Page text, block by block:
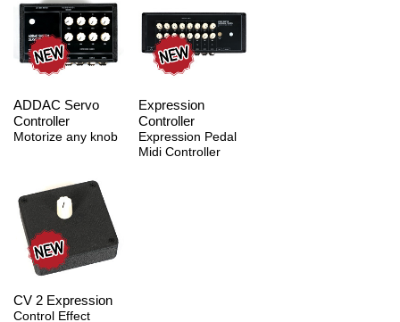
ADDAC Servo
Controller
Motorize any knob
Expression
Controller
Expression Pedal
Midi Controller
CV 2 Expression
Control Effect